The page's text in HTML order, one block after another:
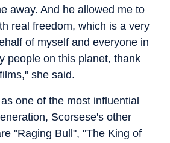
away. And he allowed me to
real freedom, which is a very
of myself and everyone in
people on this planet, thank
she said.
one of the most influential
Scorsese's other
"Raging Bull", "The King of